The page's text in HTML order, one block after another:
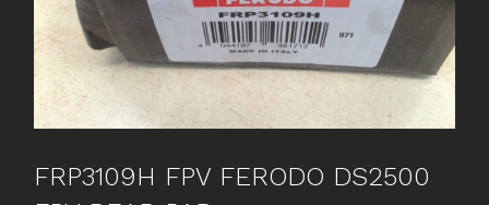
FRP3109H FPV FERODO DS2500